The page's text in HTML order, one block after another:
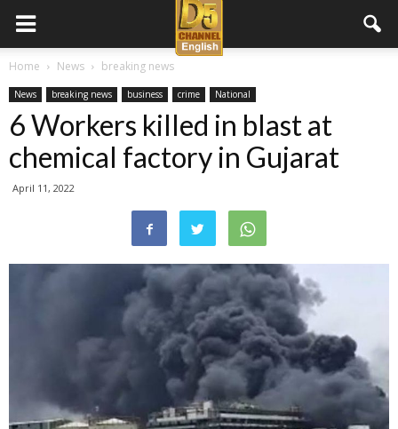
D5
Channel
Home News breaking news
News breaking news business crime National
6 Workers killed in blast at
chemical factory in Gujarat
April 11, 2022